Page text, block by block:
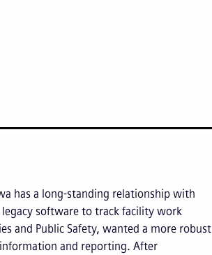
has a long-standing relationship with
software to track facility work
and Public Safety, wanted a more robust
and reporting. After